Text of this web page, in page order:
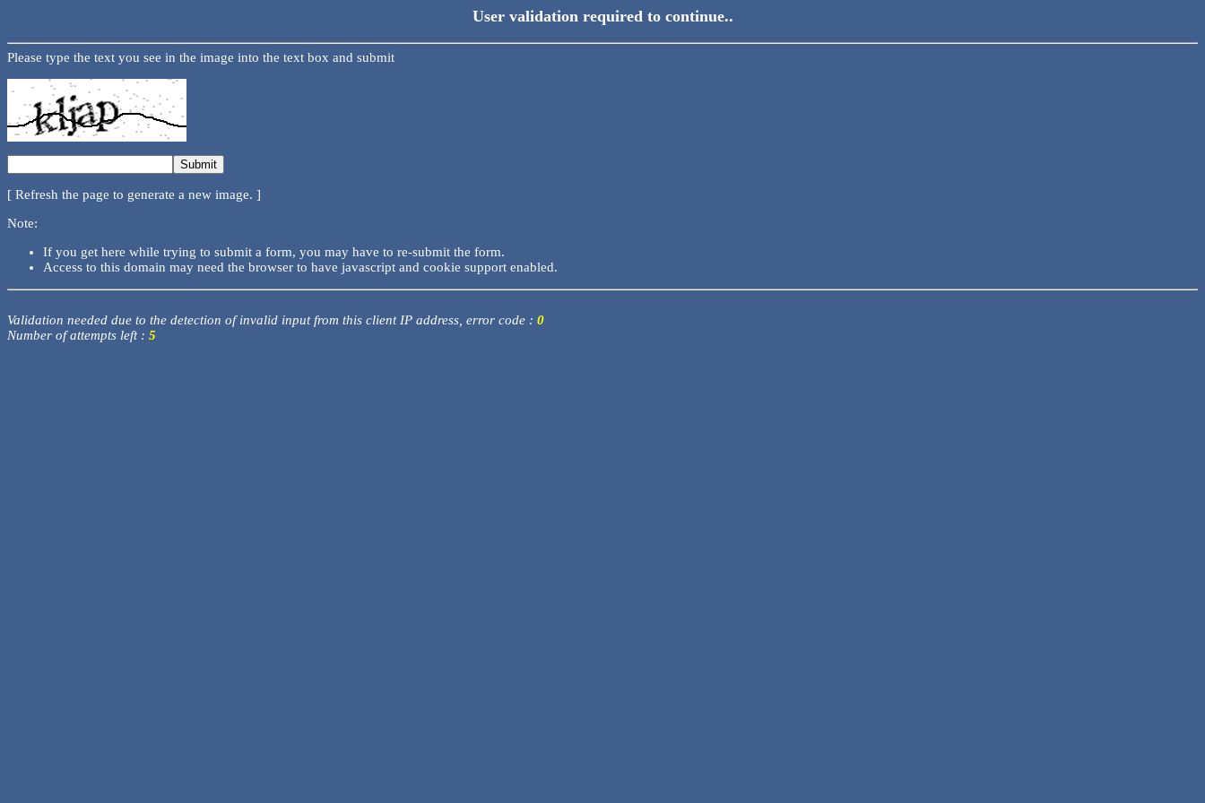
User validation required to continue..
Please type the text you see in the image into the text box and submit
[ Refresh the page to generate a new image. ]
Note:
If you get here while trying to submit a form, you may have to re-submit the form.
Access to this domain may need the browser to have javascript and cookie support enabled.
Validation needed due to the detection of invalid input from this client IP address, error code : 0
Number of attempts left : 5